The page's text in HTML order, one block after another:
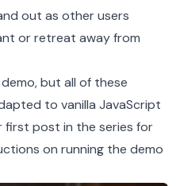
out as other users
or retreat away from
but all of these
to vanilla JavaScript
first post in the series for
on running the demo